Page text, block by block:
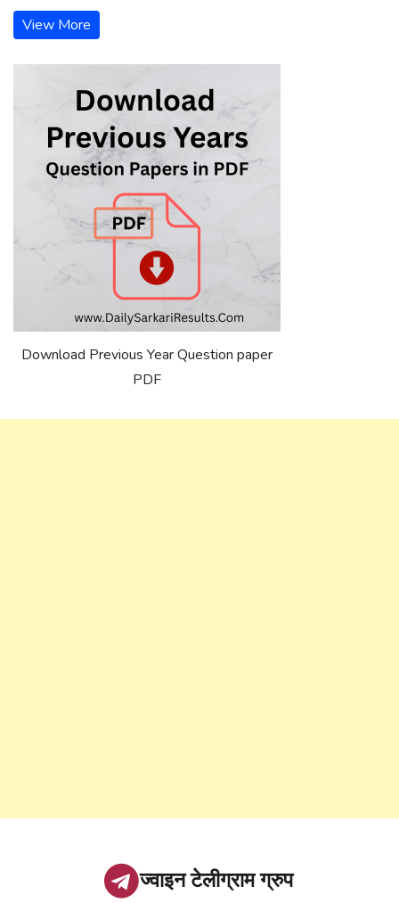
View More
Download Previous Year Question paper
PDF
ज्वाइन टेलीग्राम ग्रुप